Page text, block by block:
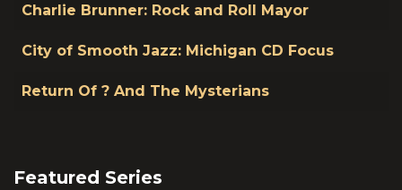
Charlie Brunner: Rock and Roll Mayor
City of Smooth Jazz: Michigan CD Focus
Return Of ? And The Mysterians
Featured Series